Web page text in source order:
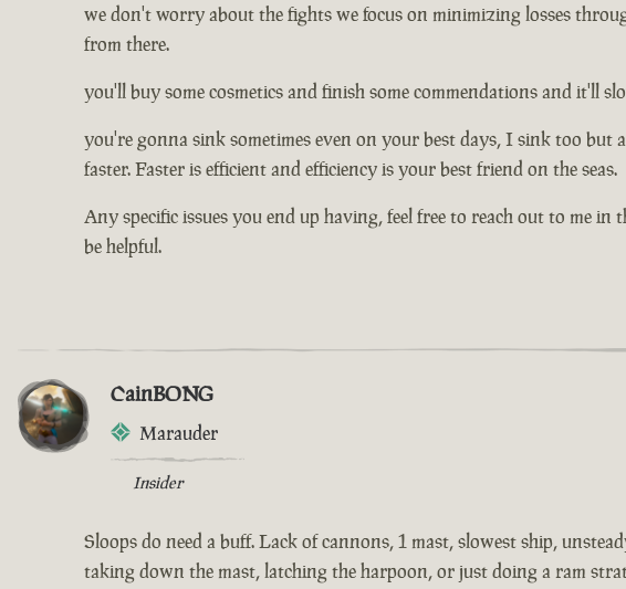
we don't worry about the fights we focus on minimizing losses
from there.
you'll buy some cosmetics and finish some commendations and it'll
you're gonna sink sometimes even on your best days, I sink too
faster. Faster is efficient and efficiency is your best friend on the seas.
Any specific issues you end up having, feel free to reach out to me
be helpful.
CainBONG
Marauder
Insider
Sloops do need a buff. Lack of cannons, 1 mast, slowest ship,
taking down the mast, latching the harpoon, or just doing a ram